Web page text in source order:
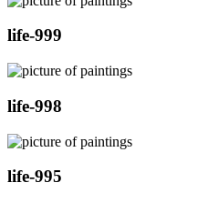
life-999
life-998
life-995